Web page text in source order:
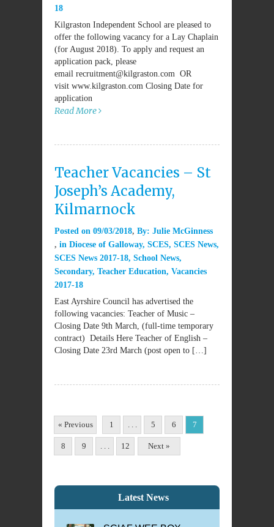
18
Kilgraston Independent School are pleased to
offer the following vacancy for a Lay Chaplain
(for August 2018). To apply and request an
application pack, please
email recruitment@kilgraston.com OR
visit www.kilgraston.com Closing Date for
application
Read More
Teacher Vacancies – St
Joseph’s Academy,
Kilmarnock
Posted on 09/03/2018 By: Julie McGinness
in Diocese of Galloway, SCES, SCES News,
SCES News 2017-18, School News,
Secondary, Teacher Education, Vacancies
2017-18
East Ayrshire Council has advertised the
following vacancies: Teacher of Music –
Closing Date 9th March, (full-time temporary
contract) Details Here Teacher of English –
Closing Date 23rd March (post open to […]
« Previous 1 . . . 5 6 7
8 9 . . . 12 Next »
Latest News